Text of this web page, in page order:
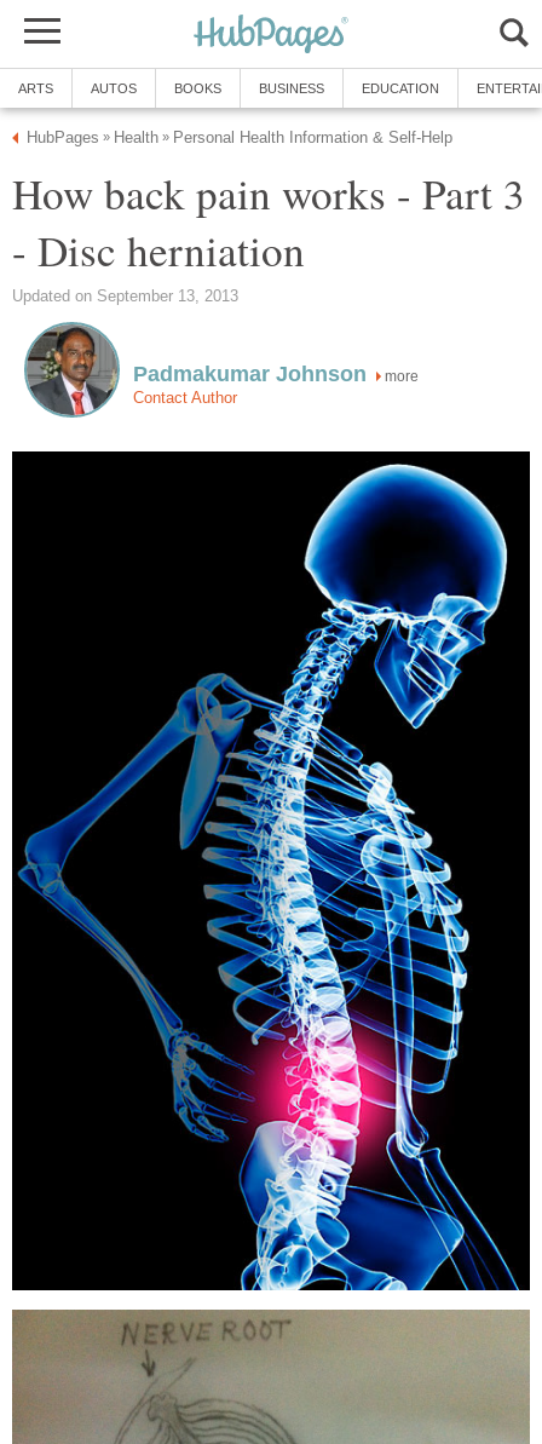
ARTS AUTOS BOOKS BUSINESS EDUCATION
HubPages » Health » Personal Health Information & Self-Help
How back pain works - Part 3
- Disc herniation
Updated on September 13, 2013
Padmakumar Johnson more
Contact Author